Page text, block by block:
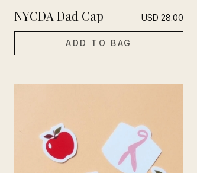
NYCDA Dad Cap USD 28.00
ADD TO BAG